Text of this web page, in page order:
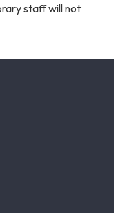
staff will not